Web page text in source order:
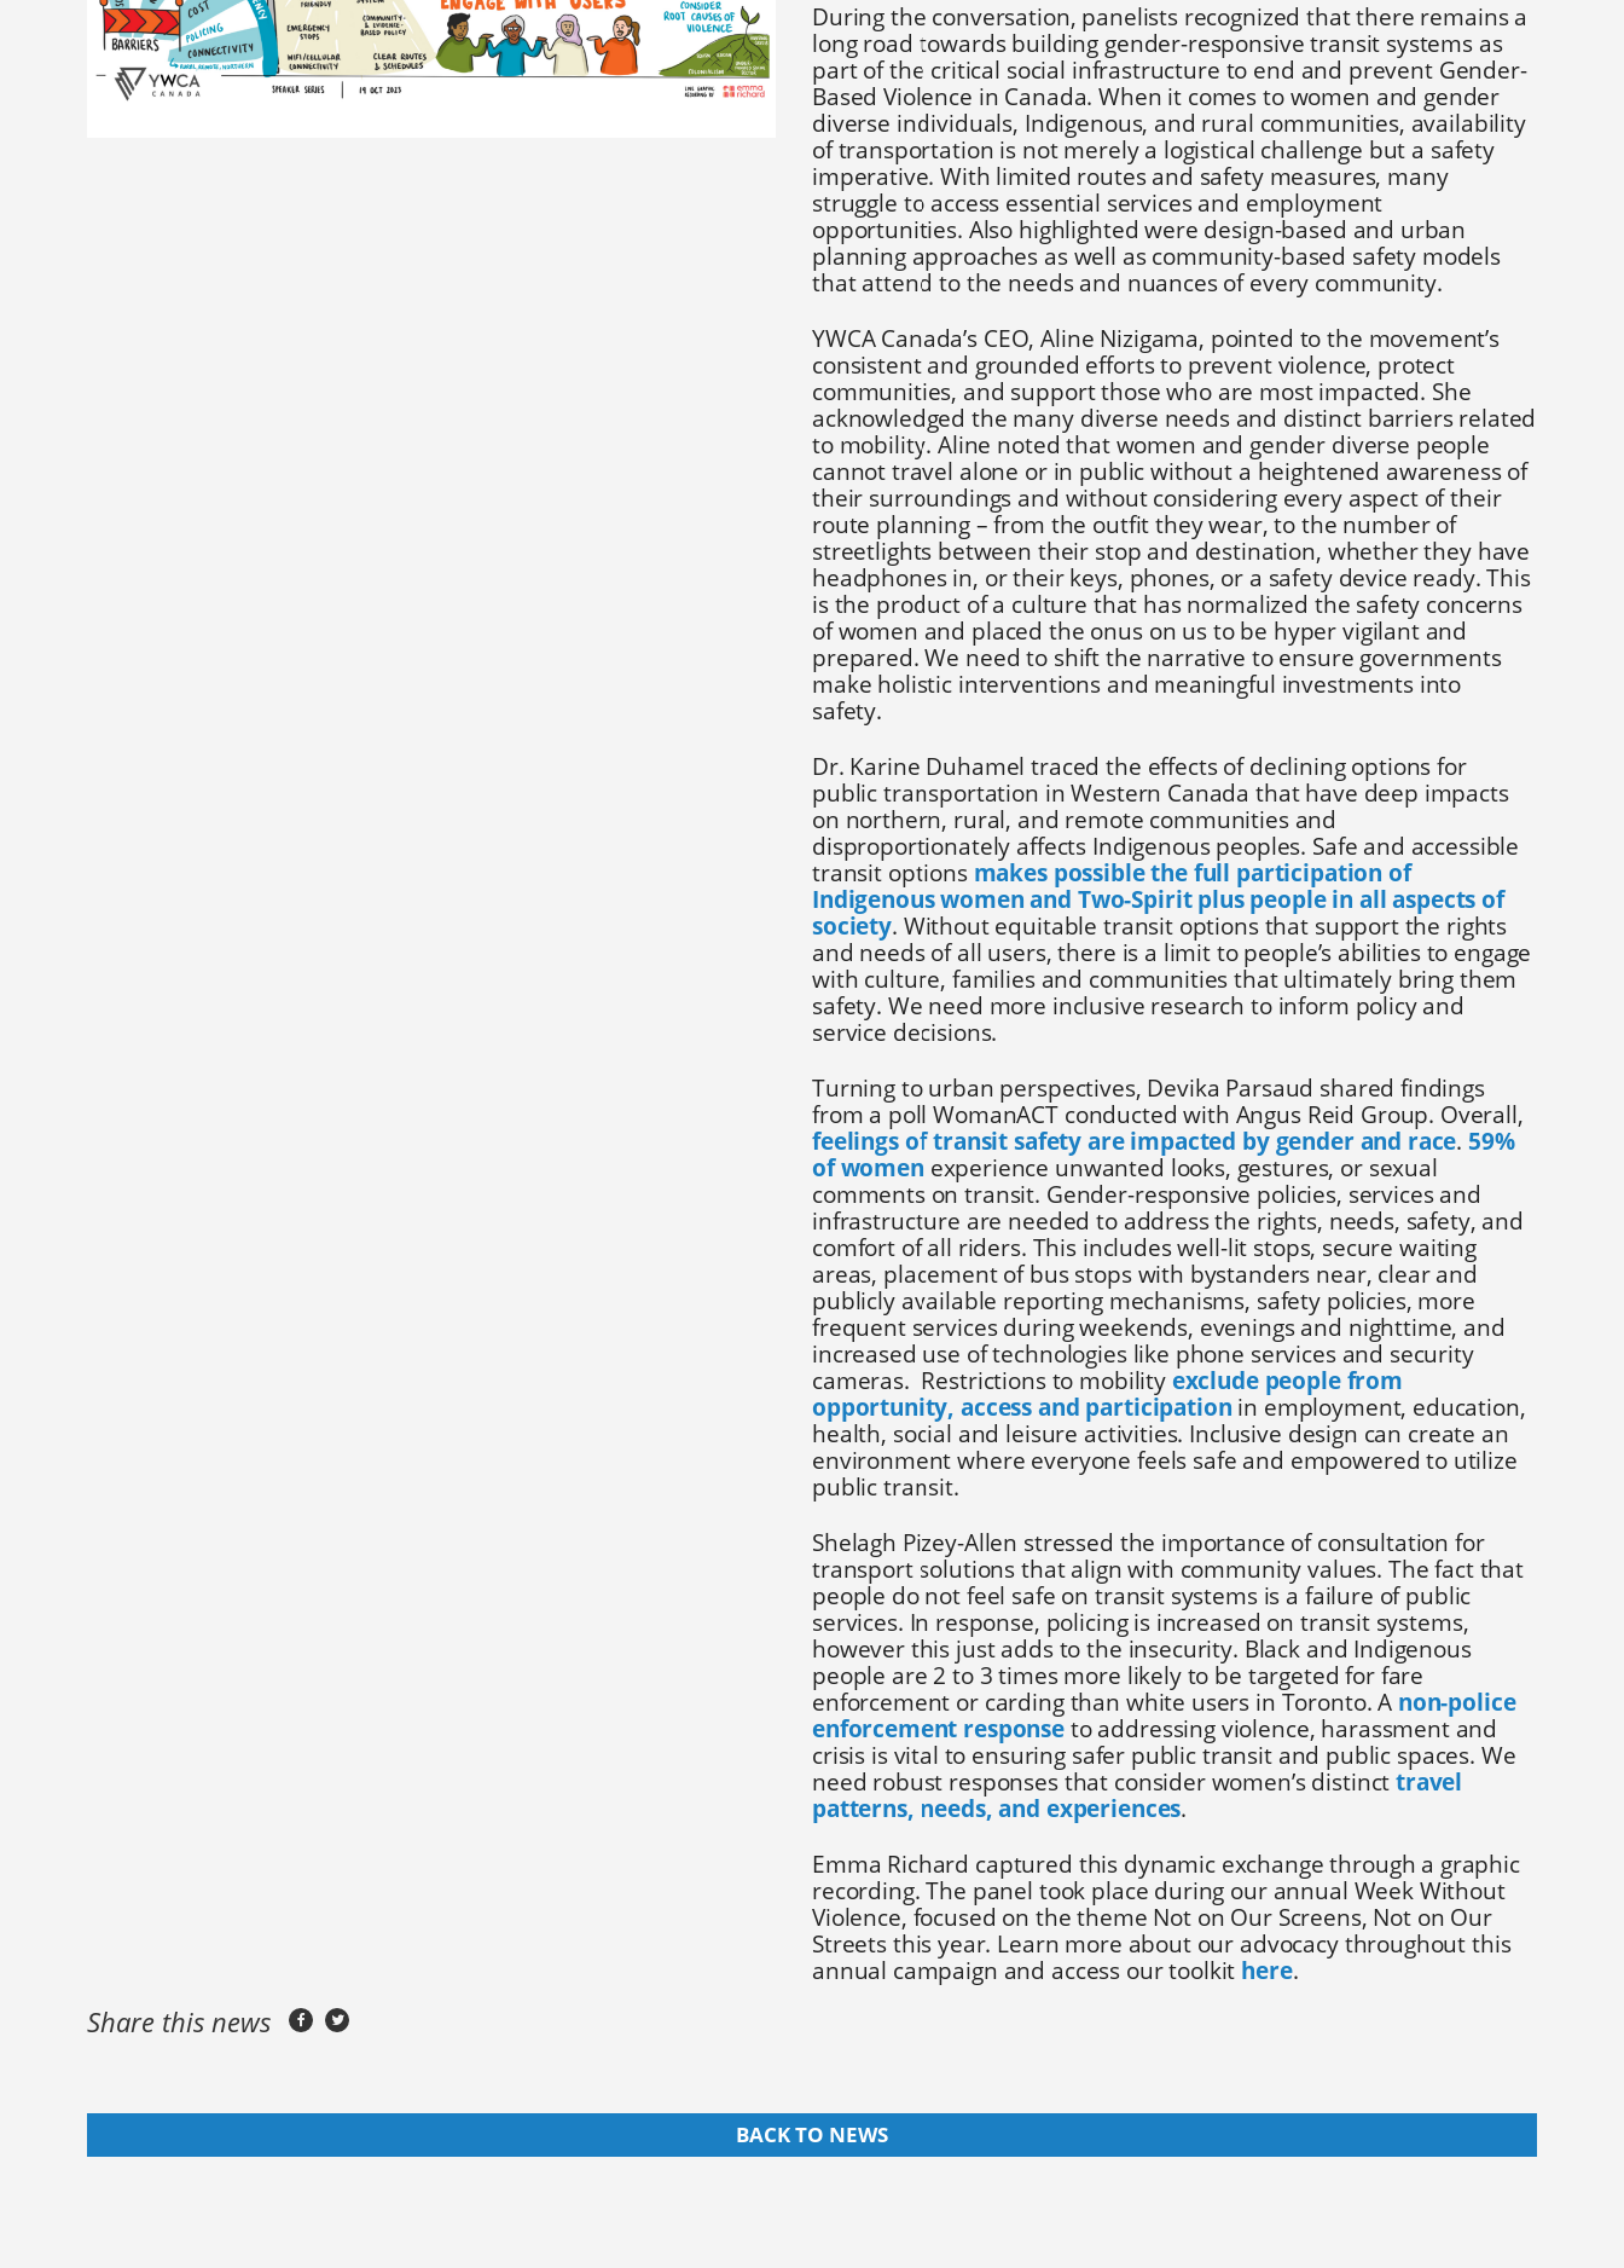
During the conversation, panelists recognized that there remains a
long road towards building gender-responsive transit systems as
part of the critical social infrastructure to end and prevent Gender-
Based Violence in Canada. When it comes to women and gender
diverse individuals, Indigenous, and rural communities, availability
of transportation is not merely a logistical challenge but a safety
imperative. With limited routes and safety measures, many
struggle to access essential services and employment
opportunities. Also highlighted were design-based and urban
planning approaches as well as community-based safety models
that attend to the needs and nuances of every community.
YWCA Canada’s CEO, Aline Nizigama, pointed to the movement’s
consistent and grounded efforts to prevent violence, protect
communities, and support those who are most impacted. She
acknowledged the many diverse needs and distinct barriers related
to mobility. Aline noted that women and gender diverse people
cannot travel alone or in public without a heightened awareness of
their surroundings and without considering every aspect of their
route planning – from the outfit they wear, to the number of
streetlights between their stop and destination, whether they have
headphones in, or their keys, phones, or a safety device ready. This
is the product of a culture that has normalized the safety concerns
of women and placed the onus on us to be hyper vigilant and
prepared. We need to shift the narrative to ensure governments
make holistic interventions and meaningful investments into
safety.
Dr. Karine Duhamel traced the effects of declining options for
public transportation in Western Canada that have deep impacts
on northern, rural, and remote communities and
disproportionately affects Indigenous peoples. Safe and accessible
transit options makes possible the full participation of
Indigenous women and Two-Spirit plus people in all aspects of
society. Without equitable transit options that support the rights
and needs of all users, there is a limit to people’s abilities to engage
with culture, families and communities that ultimately bring them
safety. We need more inclusive research to inform policy and
service decisions.
Turning to urban perspectives, Devika Parsaud shared findings
from a poll WomanACT conducted with Angus Reid Group. Overall,
feelings of transit safety are impacted by gender and race. 59%
of women experience unwanted looks, gestures, or sexual
comments on transit. Gender-responsive policies, services and
infrastructure are needed to address the rights, needs, safety, and
comfort of all riders. This includes well-lit stops, secure waiting
areas, placement of bus stops with bystanders near, clear and
publicly available reporting mechanisms, safety policies, more
frequent services during weekends, evenings and nighttime, and
increased use of technologies like phone services and security
cameras. Restrictions to mobilityexclude people from
opportunity, access and participation in employment, education,
health, social and leisure activities. Inclusive design can create an
environment where everyone feels safe and empowered to utilize
public transit.
Shelagh Pizey-Allen stressed the importance of consultation for
transport solutions that align with community values. The fact that
people do not feel safe on transit systems is a failure of public
services. In response, policing is increased on transit systems,
however this just adds to the insecurity. Black and Indigenous
people are 2 to 3 times more likely to be targeted for fare
enforcement or carding than white users in Toronto. A non-police
enforcement responseto addressing violence, harassment and
crisis is vital to ensuring safer public transit and public spaces. We
need robust responses that consider women’s distincttravel
patterns, needs, and experiences.
Emma Richard captured this dynamic exchange through a graphic
recording. The panel took place during our annual Week Without
Violence, focused on the theme Not on Our Screens, Not on Our
Streets this year. Learn more about our advocacy throughout this
annual campaign and access our toolkit here.
Share this news
BACK TO NEWS